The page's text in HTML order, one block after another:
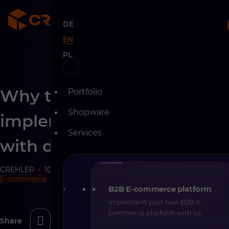
to
content
DE
EN
PL
Portfolio
Shopware
Services
B2B E-commerce platform
Implement your new B2B e-
commerce platform with us
Why the best e-commerce
implementations start
with difficult questions
CREHLER 10-06-2026
E-commerce
Share